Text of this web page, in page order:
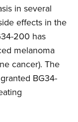
in several
effects in the
200 has
melanoma
cancer). The
BG34-